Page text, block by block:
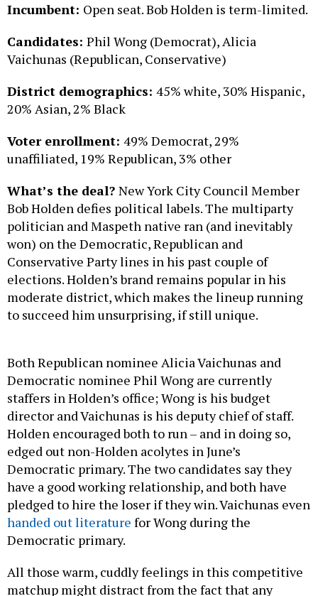
Incumbent: Open seat. Bob Holden is term-limited.
Candidates: Phil Wong (Democrat), Alicia
Vaichunas (Republican, Conservative)
District demographics: 45% white, 30% Hispanic,
20% Asian, 2% Black
Voter enrollment: 49% Democrat, 29%
unaffiliated, 19% Republican, 3% other
What’s the deal? New York City Council Member
Bob Holden defies political labels. The multiparty
politician and Maspeth native ran (and inevitably
won) on the Democratic, Republican and
Conservative Party lines in his past couple of
elections. Holden’s brand remains popular in his
moderate district, which makes the lineup running
to succeed him unsurprising, if still unique.
Both Republican nominee Alicia Vaichunas and
Democratic nominee Phil Wong are currently
staffers in Holden’s office; Wong is his budget
director and Vaichunas is his deputy chief of staff.
Holden encouraged both to run – and in doing so,
edged out non-Holden acolytes in June’s
Democratic primary. The two candidates say they
have a good working relationship, and both have
pledged to hire the loser if they win. Vaichunas even
handed out literature for Wong during the
Democratic primary.
All those warm, cuddly feelings in this competitive
matchup might distract from the fact that any